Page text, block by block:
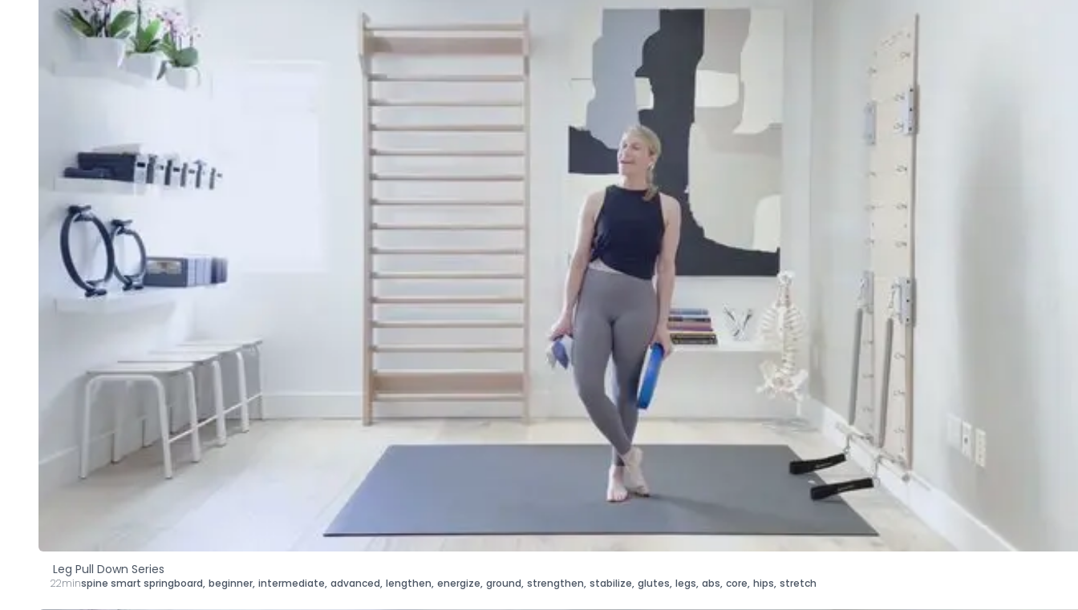
Leg Pull Down Series
22minspine smart springboard, beginner, intermediate, advanced, lengthen, energize, ground, strengthen, stabilize, glutes, legs, abs, core, hips, stretch